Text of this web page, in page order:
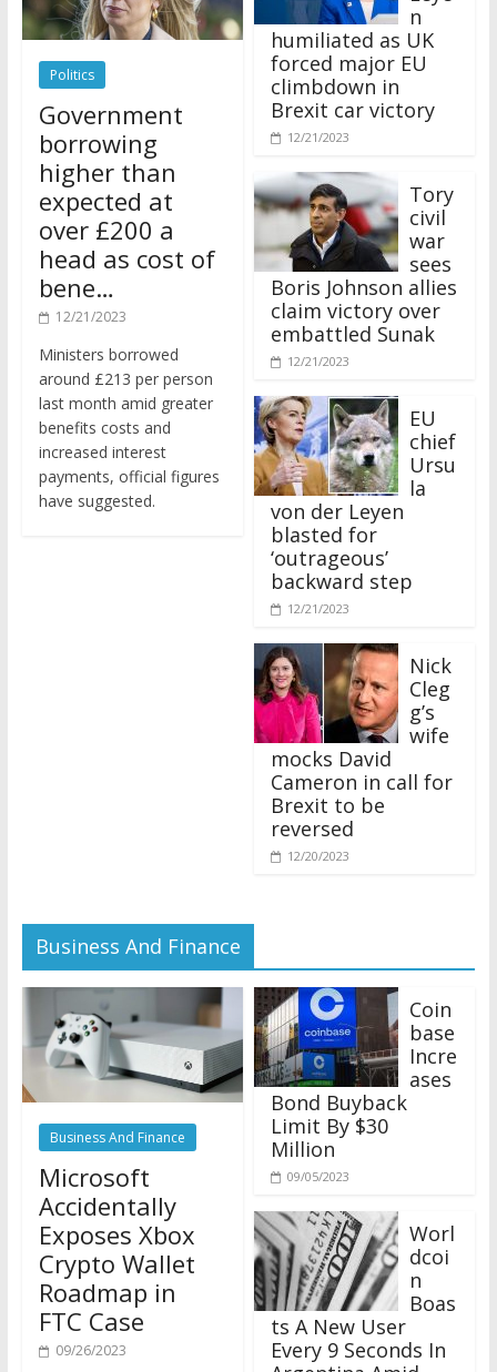
Politics
Government
borrowing
higher than
expected at
over £200 a
head as cost of
bene…
12/21/2023
around £213 per person
last month amid greater
benefits costs and
increased interest
payments, official figures
have suggested.
humiliated as UK
forced major EU
climbdown in
Brexit car victory
12/21/2023
civil
war
sees
Boris Johnson allies
claim victory over
embattled Sunak
12/21/2023
chief
Ursu
la
von der Leyen
blasted for
‘outrageous’
backward step
12/21/2023
Nick
Cleg
g’s
wife
mocks David
Cameron in call for
Brexit to be
reversed
12/20/2023
Business And Finance
Business And Finance
Microsoft
Accidentally
Exposes Xbox
Crypto Wallet
Roadmap in
FTC Case
09/26/2023
base
Incre
ases
Bond Buyback
Limit By $30
Million
09/05/2023
Worl
dcoi
n
Boas
ts A New User
Every 9 Seconds In
Argentina Amid